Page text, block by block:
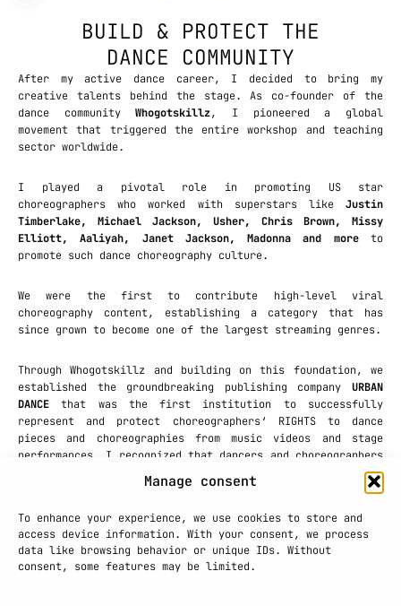
Manage consent
To enhance your experience, we use cookies to store and
access device information. With your consent, we process
data like browsing behavior or unique IDs. Without
consent, some features may be limited.
BUILD & PROTECT THE
DANCE COMMUNITY
After my active dance career, I decided to bring my
creative talents behind the stage. As co-founder of the
dance communityWhogotskillz, I pioneered a global
movement that triggered the entire workshop and teaching
sector worldwide.
I played a pivotal role in promoting US star
choreographers who worked with superstars like Justin
Timberlake, Michael Jackson, Usher, Chris Brown, Missy
Elliott, Aaliyah, Janet Jackson, Madonna and moreto
promote such dance choreography culture.
We were the first to contribute high-level viral
choreography content, establishing a category that has
since grown to become one of the largest streaming genres.
Through Whogotskillz and building on this foundation, we
established the groundbreaking publishing company URBAN
DANCE that was the first institution to successfully
represent and protect choreographers‘ RIGHTS to dance
pieces and choreographies from music videos and stage
performances. I recognized that dancers and choreographers
were creating valuable intellectual property that deserved
legal protection. This pioneering effort to protect
to developing concepts and campaigns for brands including
MTV, Nikewomen, Opel, Sony
and Sprite.